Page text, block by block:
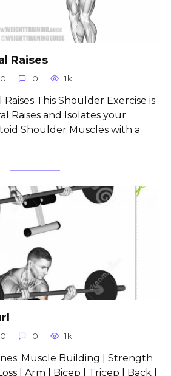
Raises
0 1k.
This Shoulder Exercise is
Raises and Isolates your
Shoulder Muscles with a
0 1k.
Muscle Building | Strength
| Arm | Bicep | Tricep | Back |